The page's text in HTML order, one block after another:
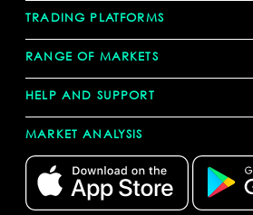
TRADING PLATFORMS
RANGE OF MARKETS
HELP AND SUPPORT
MARKET ANALYSIS